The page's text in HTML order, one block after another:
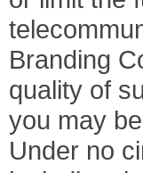
Branding
quality of
you may
Under no